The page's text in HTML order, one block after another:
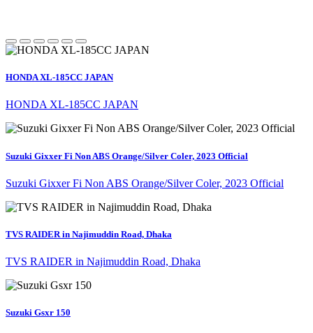
HONDA XL-185CC JAPAN
HONDA XL-185CC JAPAN
Suzuki Gixxer Fi Non ABS Orange/Silver Coler, 2023 Official
Suzuki Gixxer Fi Non ABS Orange/Silver Coler, 2023 Official
TVS RAIDER in Najimuddin Road, Dhaka
TVS RAIDER in Najimuddin Road, Dhaka
Suzuki Gsxr 150